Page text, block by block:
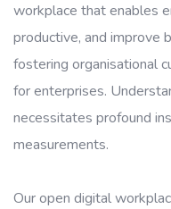
workplace that enables
productive, and improve
fostering organisational
for enterprises.
necessitates profound
measurements.
Our open digital